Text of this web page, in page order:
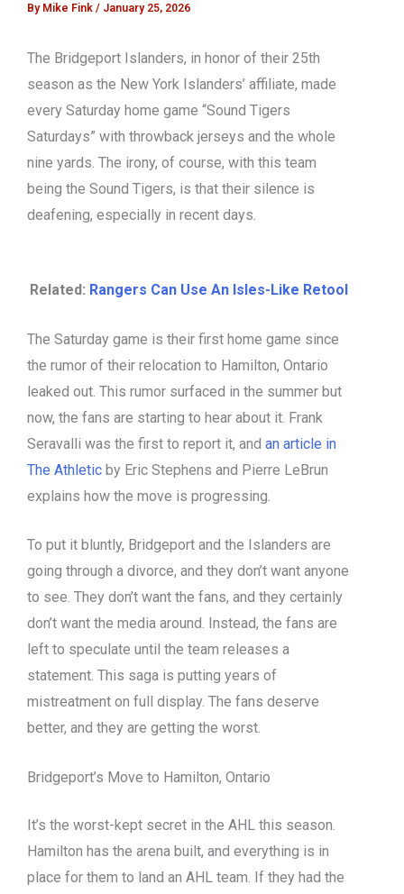
By Mike Fink / January 25, 2026
The Bridgeport Islanders, in honor of their 25th
season as the New York Islanders’ affiliate, made
every Saturday home game “Sound Tigers
Saturdays” with throwback jerseys and the whole
nine yards. The irony, of course, with this team
being the Sound Tigers, is that their silence is
deafening, especially in recent days.
Related: Rangers Can Use An Isles-Like Retool
The Saturday game is their first home game since
the rumor of their relocation to Hamilton, Ontario
leaked out. This rumor surfaced in the summer but
now, the fans are starting to hear about it. Frank
Seravalli was the first to report it, and an article in
The Athletic by Eric Stephens and Pierre LeBrun
explains how the move is progressing.
To put it bluntly, Bridgeport and the Islanders are
going through a divorce, and they don’t want anyone
to see. They don’t want the fans, and they certainly
don’t want the media around. Instead, the fans are
left to speculate until the team releases a
statement. This saga is putting years of
mistreatment on full display. The fans deserve
better, and they are getting the worst.
Bridgeport’s Move to Hamilton, Ontario
It’s the worst-kept secret in the AHL this season.
Hamilton has the arena built, and everything is in
place for them to land an AHL team. If they had the